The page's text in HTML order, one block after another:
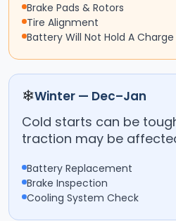
Brake Pads & Rotors
Tire Alignment
Battery Will Not Hold A
❄Winter — Dec–Jan
Cold starts can be
traction may be
Battery Replacement
Brake Inspection
Cooling System Check